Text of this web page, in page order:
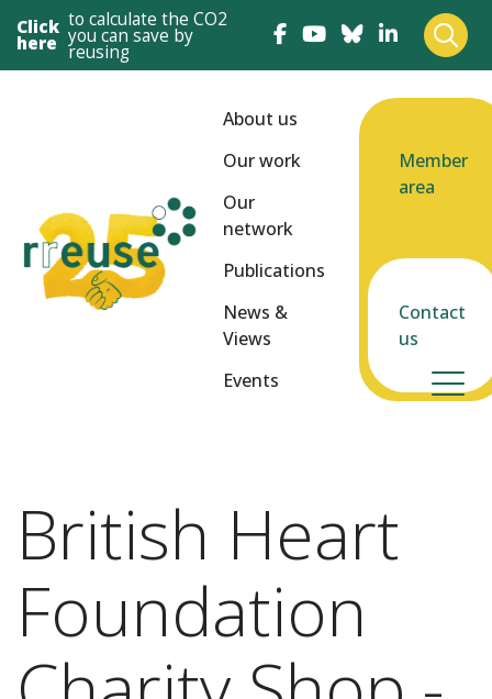
Click
here
to calculate the CO2
you can save by
reusing
About us
Our work
Our
network
Publications
News &
Views
Events
Member
area
Contact
us
British Heart
Foundation